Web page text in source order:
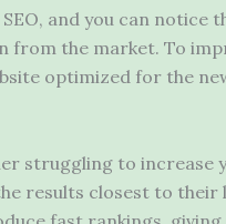
and you can
from the market. To
optimized for the
struggling to
results closest to